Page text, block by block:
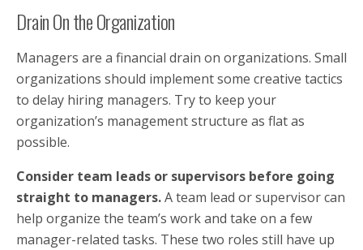
Drain On the Organization
Managers are a financial drain on organizations. Small
organizations should implement some creative tactics
to delay hiring managers. Try to keep your
organization’s management structure as flat as
possible.
Consider team leads or supervisors before going
straight to managers.A team lead or supervisor can
help organize the team’s work and take on a few
manager-related tasks. These two roles still have up